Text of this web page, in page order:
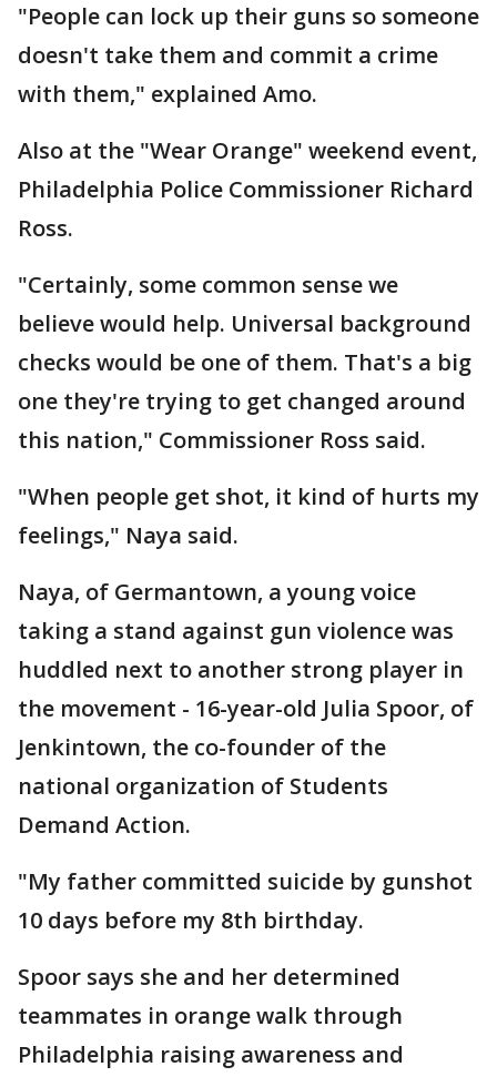
"People can lock up their guns so someone
doesn't take them and commit a crime
with them," explained Amo.
Also at the "Wear Orange" weekend event,
Philadelphia Police Commissioner Richard
Ross.
"Certainly, some common sense we
believe would help. Universal background
checks would be one of them. That's a big
one they're trying to get changed around
this nation," Commissioner Ross said.
"When people get shot, it kind of hurts my
feelings," Naya said.
Naya, of Germantown, a young voice
taking a stand against gun violence was
huddled next to another strong player in
the movement - 16-year-old Julia Spoor, of
Jenkintown, the co-founder of the
national organization of Students
Demand Action.
"My father committed suicide by gunshot
10 days before my 8th birthday.
Spoor says she and her determined
teammates in orange walk through
Philadelphia raising awareness and